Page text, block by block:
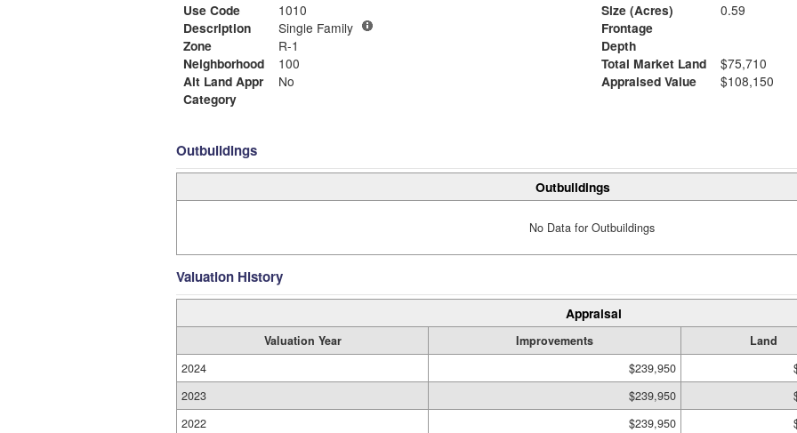
Use Code
1010
Description
Single Family
Zone
R-1
Neighborhood
100
Alt Land Appr
No
Category
Size (Acres)
0.59
Frontage
Depth
Total Market Land
$75,710
Appraised Value
$108,150
Outbuildings
Outbuildings
No Data for Outbuildings
Valuation History
Appraisal
Valuation Year Improvements Land
2024
$239,950
2023
$239,950
2022
$239,950